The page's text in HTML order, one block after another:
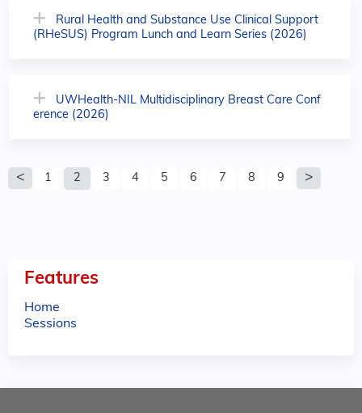
Rural Health and Substance Use Clinical Support
(RHeSUS) Program Lunch and Learn Series (2026)
UWHealth-NIL Multidisciplinary Breast Care Conf
erence (2026)
P
1 2 3 4 5 6 7 8 9
Features
Home
Sessions